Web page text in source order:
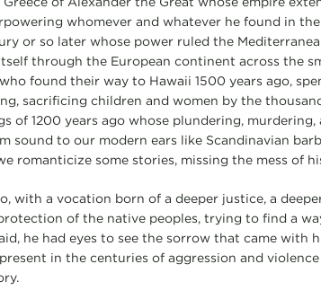
whomever and whatever he found in
or so later whose power ruled the
through the European continent across the
found their way to Hawaii 1500 years ago,
sacrificing children and women by the
of 1200 years ago whose plundering, murdering,
sound to our modern ears like Scandinavian
romanticize some stories, missing the mess of
with a vocation born of a deeper justice, a
of the native peoples, trying to find a
he had eyes to see the sorrow that came with
in the centuries of aggression and